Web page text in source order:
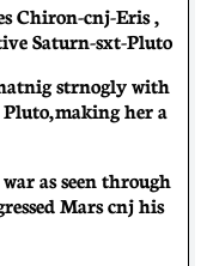
Chiron-cnj-Eris ,
Saturn-sxt-Pluto
strnogly with
making her a
as seen through
Mars cnj his